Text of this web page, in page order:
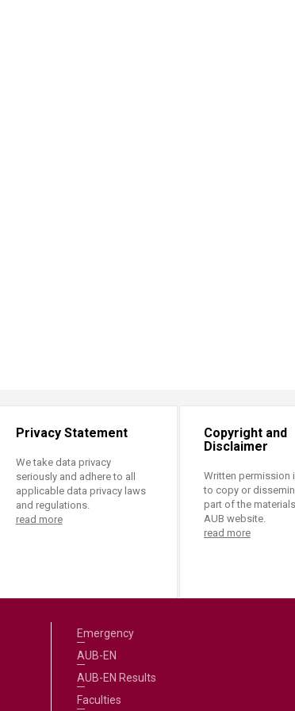
Privacy Statement
We take data privacy
seriously and adhere to all
applicable data privacy laws
and regulations.
read more
Copyright and
Disclaimer
Written permission
to copy or
part of the
AUB website.
read more
Emergency
AUB-EN
AUB-EN Results
Faculties